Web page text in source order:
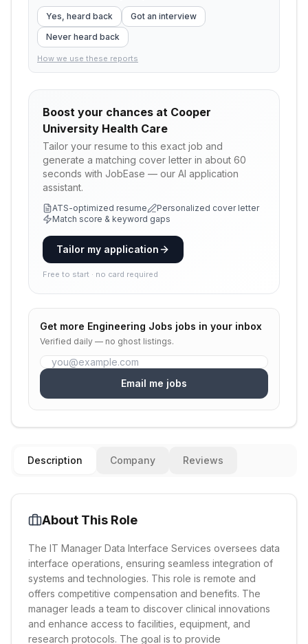
Yes, heard back
Got an interview
Never heard back
How we use these reports
Boost your chances at Cooper
University Health Care
Tailor your resume to this exact job and
generate a matching cover letter in about 60
seconds with JobEase — our AI application
assistant.
ATS-optimized resume
Personalized cover letter
Match score & keyword gaps
Tailor my application
Free to start · no card required
Get more Engineering Jobs jobs in your inbox
Verified daily — no ghost listings.
Email me jobs
Description Company Reviews
About This Role
The IT Manager Data Interface Services oversees data
interface operations, ensuring seamless integration of
systems and technologies. This role is remote and
offers competitive compensation and benefits. The
manager leads a team to discover clinical innovations
and enhance access to facilities, equipment, and
research protocols. The goal is to provide